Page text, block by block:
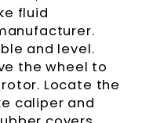
fluid
and level.
the wheel to
Locate the
caliper and